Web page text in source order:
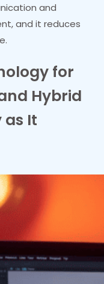
and
and it reduces
for
Hybrid
as It